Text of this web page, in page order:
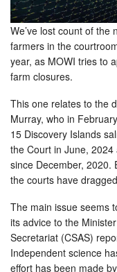
We’ve lost count of the
farmers in the
year, as MOWI tries to
farm closures.
This one relates to the
Murray, who in
15 Discovery Islands
the Court in June,
since December, 2020.
the courts have
The main issue seems
its advice to the
Secretariat (CSAS)
Independent science
effort has been made